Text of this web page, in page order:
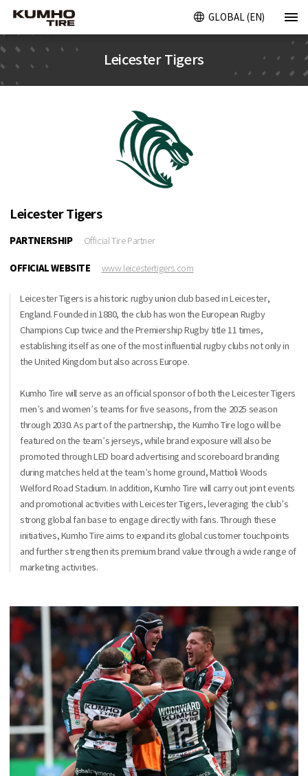
GLOBAL (EN)
Leicester Tigers
Leicester Tigers
PARTNERSHIP Official Tire Partner
OFFICIAL WEBSITE www.leicestertigers.com
Leicester Tigers is a historic rugby union club based in Leicester,
England. Founded in 1880, the club has won the European Rugby
Champions Cup twice and the Premiership Rugby title 11 times,
establishing itself as one of the most influential rugby clubs not only in
the United Kingdom but also across Europe.
Kumho Tire will serve as an official sponsor of both the Leicester Tigers
men’s and women’s teams for five seasons, from the 2025 season
through 2030. As part of the partnership, the Kumho Tire logo will be
featured on the team’s jerseys, while brand exposure will also be
promoted through LED board advertising and scoreboard branding
during matches held at the team’s home ground, Mattioli Woods
Welford Road Stadium. In addition, Kumho Tire will carry out joint events
and promotional activities with Leicester Tigers, leveraging the club’s
strong global fan base to engage directly with fans. Through these
initiatives, Kumho Tire aims to expand its global customer touchpoints
and further strengthen its premium brand value through a wide range of
marketing activities.